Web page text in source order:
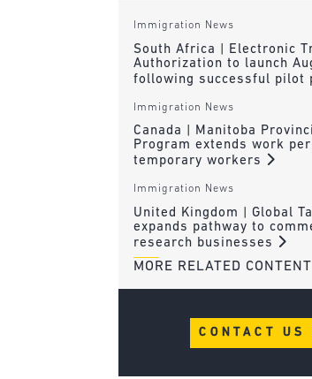
Immigration News
South Africa | Electronic
Authorization to launch
following successful pilot
Immigration News
Canada | Manitoba
Program extends work
temporary workers
Immigration News
United Kingdom | Global
expands pathway to
research businesses
MORE RELATED CONTENT
CONTACT US